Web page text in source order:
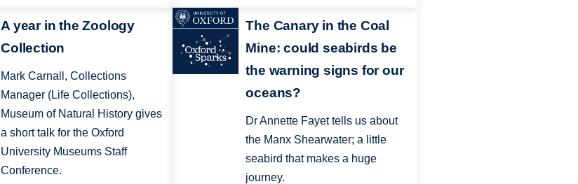
A year in the Zoology
Collection
Mark Carnall, Collections
Manager (Life Collections),
Museum of Natural History gives
a short talk for the Oxford
University Museums Staff
Conference.
The Canary in the Coal
Mine: could seabirds be
the warning signs for our
oceans?
Dr Annette Fayet tells us about
the Manx Shearwater; a little
seabird that makes a huge
journey.